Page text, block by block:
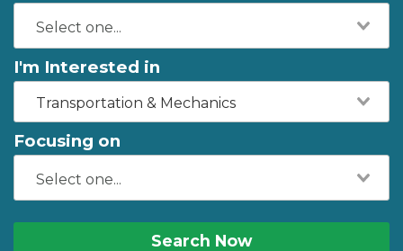
I'm Interested in
Transportation & Mechanics
Focusing on
Search Now